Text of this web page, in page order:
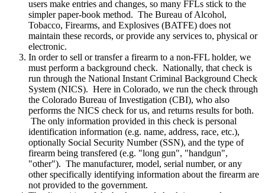
users make entries and changes, so many FFLs stick to the
simpler paper-book method. The Bureau of Alcohol,
Tobacco, Firearms, and Explosives (BATFE) does not
maintain these records, or provide any services to, physical or
electronic.
In order to sell or transfer a firearm to a non-FFL holder, we
must perform a background check. Nationally, that check is
run through the National Instant Criminal Background Check
System (NICS). Here in Colorado, we run the check through
the Colorado Bureau of Investigation (CBI), who also
performs the NICS check for us, and returns results for both.
The only information provided in this check is personal
identification information (e.g. name, address, race, etc.),
optionally Social Security Number (SSN), and the type of
firearm being transfered (e.g. "long gun", "handgun",
"other"). The manufacturer, model, serial number, or any
other specifically identifying information about the firearm are
not provided to the government.